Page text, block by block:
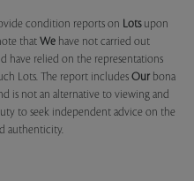
condition reports on Lotsupon
that We have not carried out
have relied on the representations
Lots. The report includes Our bona
is not an alternative to viewing and
to seek independent advice on the
authenticity.